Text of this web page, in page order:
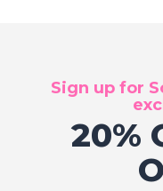
Sign up for
20%